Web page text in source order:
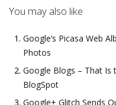
You may also like
Google’s Picasa Web
Photos
Google Blogs – That
BlogSpot
Google+ Glitch Sends